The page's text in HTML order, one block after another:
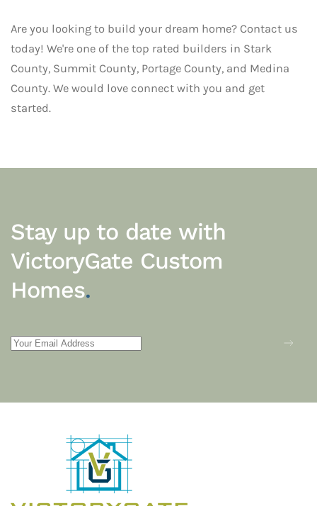
Are you looking to build your dream home? Contact us
today! We're one of the top rated builders in Stark
County, Summit County, Portage County, and Medina
County. We would love connect with you and get
started.
Stay up to date with
VictoryGate Custom
Homes.